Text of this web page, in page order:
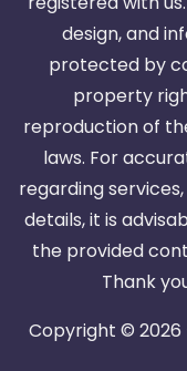
design, and
protected by
property
reproduction of
laws. For
regarding
details, it is
the provided
Thank
Copyright ©